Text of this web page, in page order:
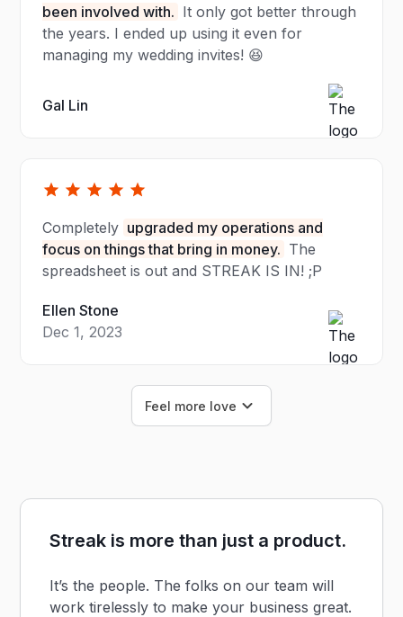
been involved with. It only got better through
the years. I ended up using it even for
managing my wedding invites! 😆
Gal Lin
Completely upgraded my operations and
focus on things that bring in money. The
spreadsheet is out and STREAK IS IN! ;P
Ellen Stone
Dec 1, 2023
Feel more love
Streak is more than just a product.
It’s the people. The folks on our team will
work tirelessly to make your business great.